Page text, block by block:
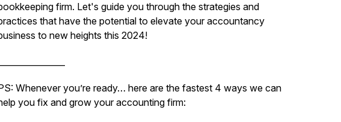
firm. Let's guide you through the strategies and
that have the potential to elevate your accountancy
to new heights this 2024!
Whenever you’re ready… here are the fastest 4 ways we can
you fix and grow your accounting firm: